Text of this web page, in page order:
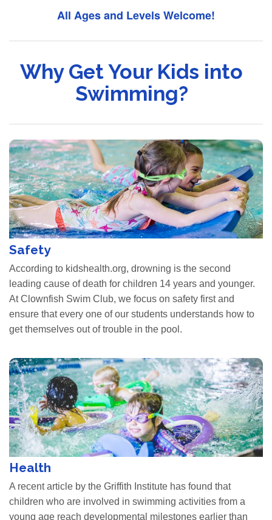
All Ages and Levels Welcome!
Why Get Your Kids into
Swimming?
Safety
According to kidshealth.org, drowning is the second
leading cause of death for children 14 years and younger.
At Clownfish Swim Club, we focus on safety first and
ensure that every one of our students understands how to
get themselves out of trouble in the pool.
Health
A recent article by the Griffith Institute has found that
children who are involved in swimming activities from a
young age reach developmental milestones earlier than